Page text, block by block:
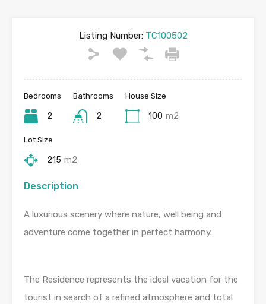
Listing Number:TC100502
Bedrooms
2
Bathrooms
2
House Size
100 m2
Lot Size
215 m2
Description
A luxurious scenery where nature, well being and
adventure come together in perfect harmony.
The Residence represents the ideal vacation for the
tourist in search of a refined atmosphere and total